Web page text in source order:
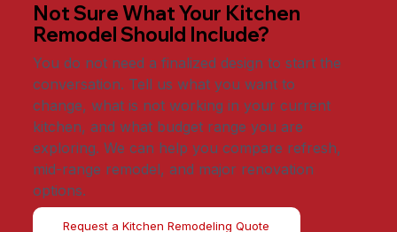
Not Sure What Your Kitchen
Remodel Should Include?
You do not need a finalized design to start the
conversation. Tell us what you want to
change, what is not working in your current
kitchen, and what budget range you are
exploring. We can help you compare refresh,
mid-range remodel, and major renovation
options.
Request a Kitchen Remodeling Quote